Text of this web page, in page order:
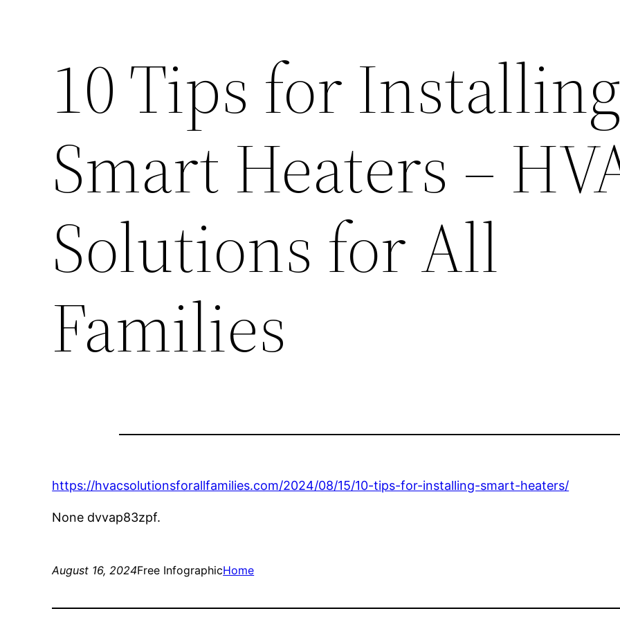
10 Tips for
Smart Heaters –
Solutions for All
Families
https://hvacsolutionsforallfamilies.com/2024/08/15/10-tips-for-installing-smart-heaters/
None dvvap83zpf.
August 16, 2024Free InfographicHome